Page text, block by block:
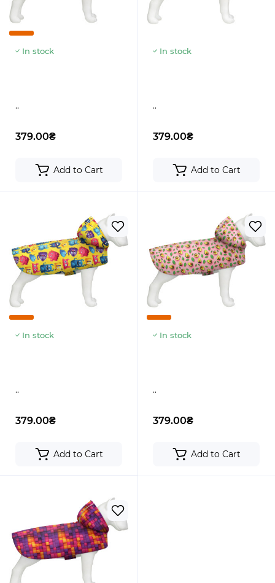
In stock
..
379.00₴
Add to Cart
In stock
..
379.00₴
Add to Cart
In stock
..
379.00₴
Add to Cart
In stock
..
379.00₴
Add to Cart